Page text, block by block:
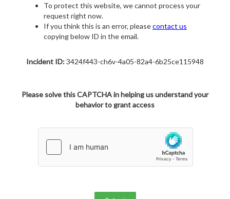
To protect this website, we cannot process your
request right now.
If you think this is an error, pleasecontact us
copying below ID in the email.
Incident ID:3424f443-ch6v-4a05-82a4-6b25ce115948
Please solve this CAPTCHA in helping us understand your
behavior to grant access